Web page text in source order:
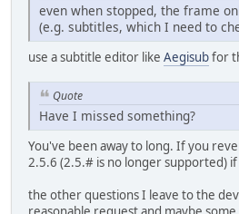
even when stopped, the frame
(e.g. subtitles, which I need to
use a subtitle editor like Aegisubfor
Quote
Have I missed something?
You've been away to long. If you
2.5.6 (2.5.# is no longer supported)
the other questions I leave to the